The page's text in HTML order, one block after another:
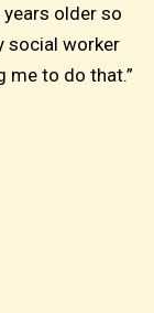
years older so
social worker
me to do that.”